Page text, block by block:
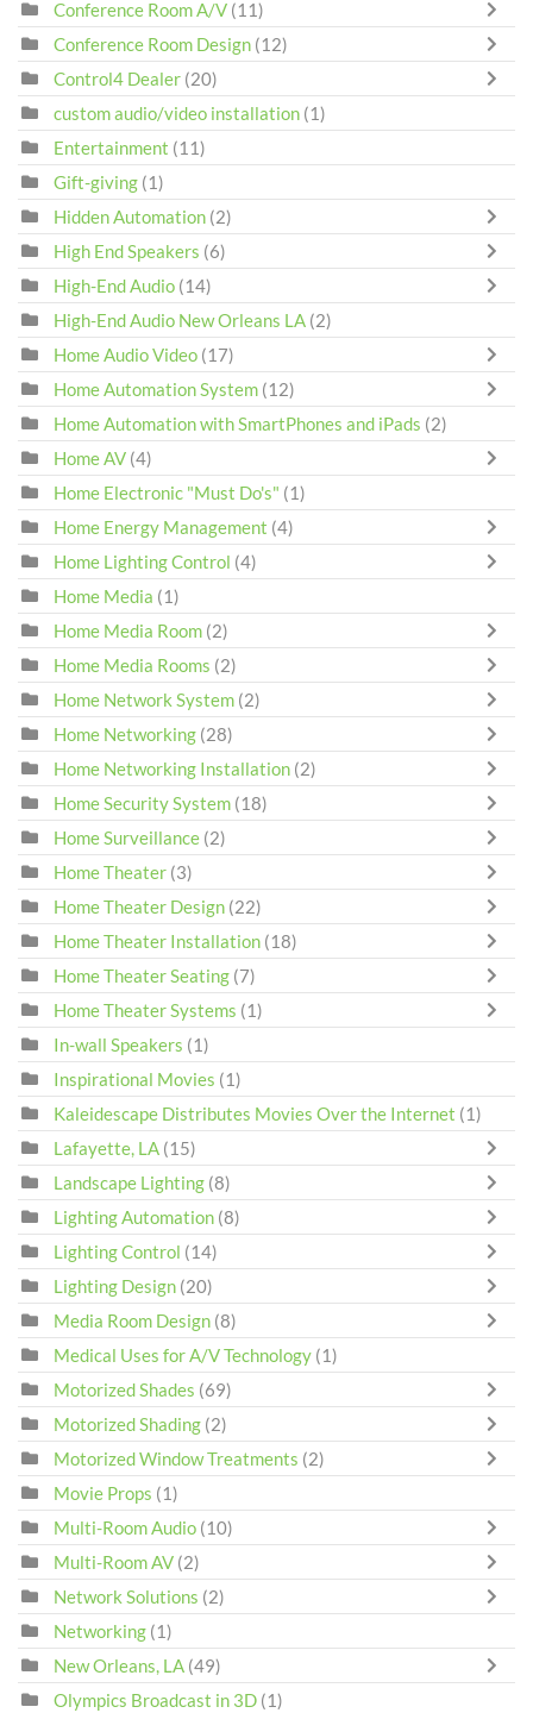
Conference Room A/V (11)
Conference Room Design (12)
Control4 Dealer (20)
custom audio/video installation (1)
Entertainment (11)
Gift-giving (1)
Hidden Automation (2)
High End Speakers (6)
High-End Audio (14)
High-End Audio New Orleans LA (2)
Home Audio Video (17)
Home Automation System (12)
Home Automation with SmartPhones and iPads (2)
Home AV (4)
Home Electronic "Must Do's" (1)
Home Energy Management (4)
Home Lighting Control (4)
Home Media (1)
Home Media Room (2)
Home Media Rooms (2)
Home Network System (2)
Home Networking (28)
Home Networking Installation (2)
Home Security System (18)
Home Surveillance (2)
Home Theater (3)
Home Theater Design (22)
Home Theater Installation (18)
Home Theater Seating (7)
Home Theater Systems (1)
In-wall Speakers (1)
Inspirational Movies (1)
Kaleidescape Distributes Movies Over the Internet (1)
Lafayette, LA (15)
Landscape Lighting (8)
Lighting Automation (8)
Lighting Control (14)
Lighting Design (20)
Media Room Design (8)
Medical Uses for A/V Technology (1)
Motorized Shades (69)
Motorized Shading (2)
Motorized Window Treatments (2)
Movie Props (1)
Multi-Room Audio (10)
Multi-Room AV (2)
Network Solutions (2)
Networking (1)
New Orleans, LA (49)
Olympics Broadcast in 3D (1)